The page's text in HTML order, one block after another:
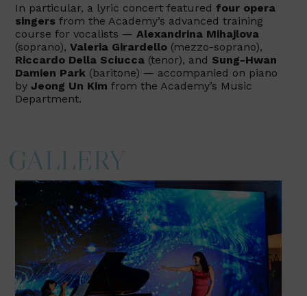
In particular, a lyric concert featured four opera
singers from the Academy’s advanced training
course for vocalists — Alexandrina Mihajlova
(soprano), Valeria Girardello (mezzo-soprano),
Riccardo Della Sciucca (tenor), and Sung-Hwan
Damien Park (baritone) — accompanied on piano
by Jeong Un Kim from the Academy’s Music
Department.
GALLERY